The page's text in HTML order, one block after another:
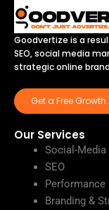
Goodvertize is a
SEO, social media
strategic online
Get a Free
Our Services
Social-
SEO
Branding &